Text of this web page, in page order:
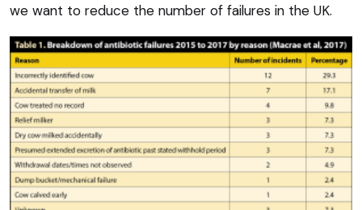
we want to reduce the number of failures in the UK.